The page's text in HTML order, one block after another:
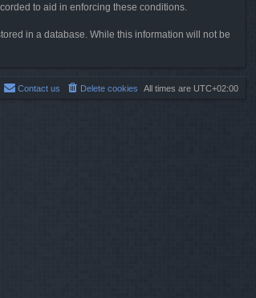
to aid in enforcing these conditions.
in a database. While this information will not be
All times are UTC+02:00
Delete cookies
Contact us